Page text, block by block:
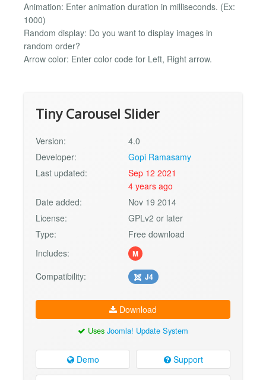
Animation: Enter animation duration in milliseconds. (Ex:
1000)
Random display: Do you want to display images in
random order?
Arrow color: Enter color code for Left, Right arrow.
Tiny Carousel Slider
Version:
4.0
Developer:
Gopi Ramasamy
Last updated:
Sep 12 2021
4 years ago
Date added:
Nov 19 2014
License:
GPLv2 or later
Type:
Free download
Includes:
M
Compatibility: J4
Download
Uses Joomla! Update System
Demo Support